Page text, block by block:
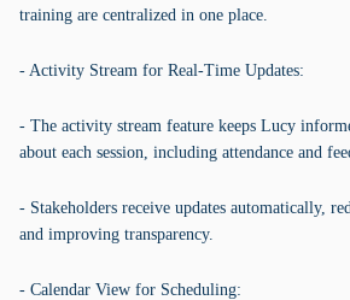
training are centralized in one place.
- Activity Stream for Real-Time Updates:
- The activity stream feature keeps Lucy
about each session, including attendance and
- Stakeholders receive updates automatically,
and improving transparency.
- Calendar View for Scheduling: